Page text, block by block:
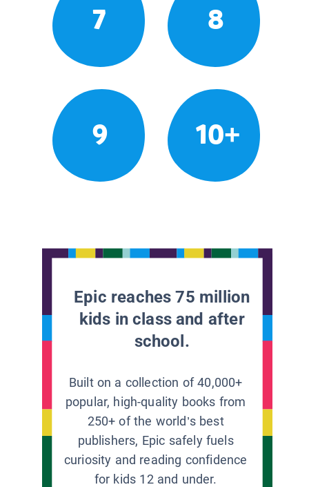
7 8
9 10+
Epic reaches 75 million
kids in class and after
school.
Built on a collection of 40,000+
popular, high-quality books from
250+ of the world’s best
publishers, Epic safely fuels
curiosity and reading confidence
for kids 12 and under.